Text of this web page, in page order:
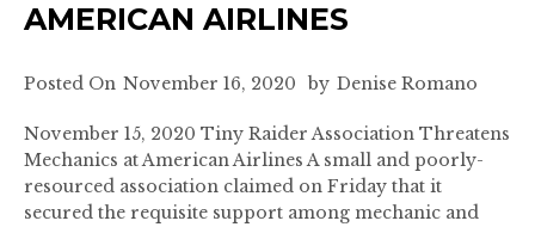
AMERICAN AIRLINES
Posted On November 16, 2020 by Denise Romano
November 15, 2020 Tiny Raider Association Threatens
Mechanics at American Airlines A small and poorly-
resourced association claimed on Friday that it
secured the requisite support among mechanic and